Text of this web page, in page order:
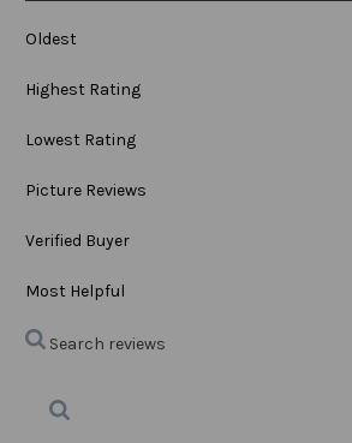
Oldest
Highest Rating
Lowest Rating
Picture Reviews
Verified Buyer
Most Helpful
Search reviews